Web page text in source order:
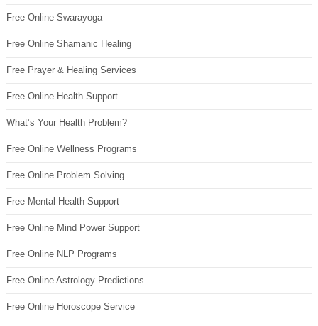
Free Online Swarayoga
Free Online Shamanic Healing
Free Prayer & Healing Services
Free Online Health Support
What’s Your Health Problem?
Free Online Wellness Programs
Free Online Problem Solving
Free Mental Health Support
Free Online Mind Power Support
Free Online NLP Programs
Free Online Astrology Predictions
Free Online Horoscope Service